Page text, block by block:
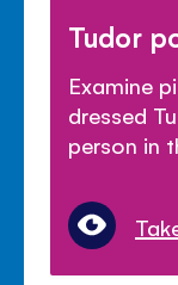
Tudor
Examine
dressed
person in